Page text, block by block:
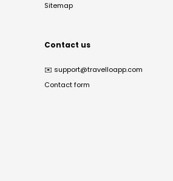
Sitemap
Contact us
✉️ support@travelloapp.com
Contact form